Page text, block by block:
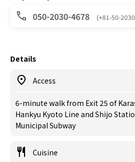
050-2030-4678 (+81-50-
Details
Access
6-minute walk from Exit 25 of
Hankyu Kyoto Line and Shijo
Municipal Subway
Cuisine